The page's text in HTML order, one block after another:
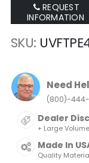
REQUEST
INFORMATION
SKU
Need
(800)-
Dealer
+ Large
Made In
Quality